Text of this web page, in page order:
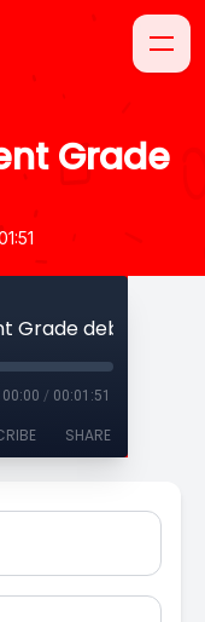
Grade
Grade debt?
00:00 / 00:01:51
SHARE